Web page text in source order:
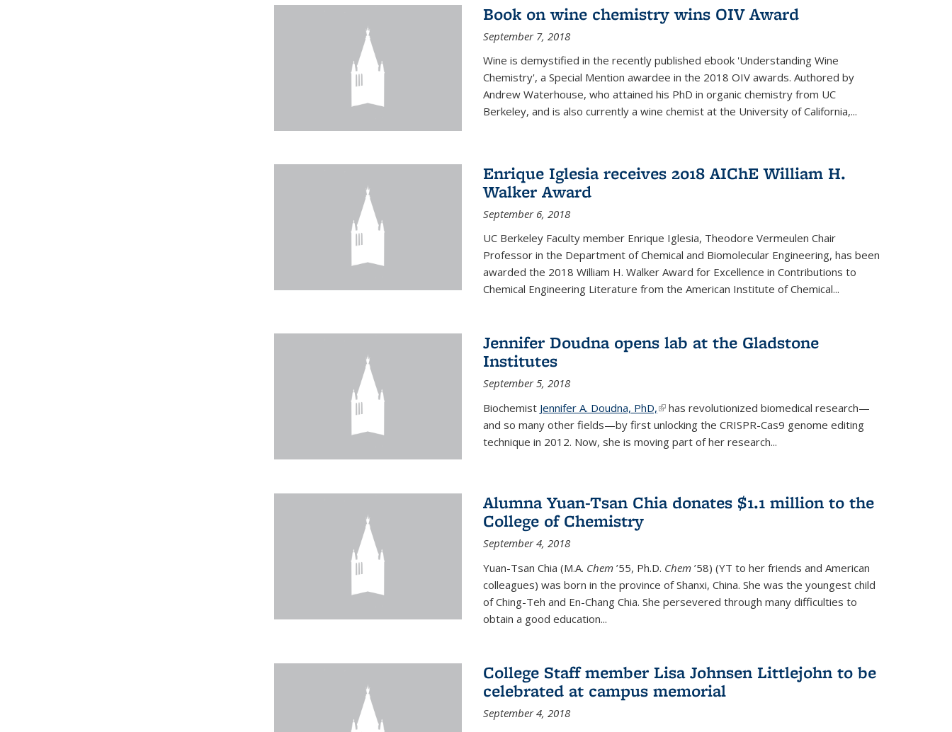
Book on wine chemistry wins OIV Award
September 7, 2018
Wine is demystified in the recently published ebook 'Understanding Wine
Chemistry', a Special Mention awardee in the 2018 OIV awards. Authored by
Andrew Waterhouse, who attained his PhD in organic chemistry from UC
Berkeley, and is also currently a wine chemist at the University of California,...
Enrique Iglesia receives 2018 AIChE William H.
Walker Award
September 6, 2018
UC Berkeley Faculty member Enrique Iglesia, Theodore Vermeulen Chair
Professor in the Department of Chemical and Biomolecular Engineering, has been
awarded the 2018 William H. Walker Award for Excellence in Contributions to
Chemical Engineering Literature from the American Institute of Chemical...
Jennifer Doudna opens lab at the Gladstone
Institutes
September 5, 2018
Biochemist Jennifer A. Doudna, PhD,(link is external)
has revolutionized biomedical research—
and so many other fields—by first unlocking the CRISPR-Cas9 genome editing
technique in 2012. Now, she is moving part of her research...
Alumna Yuan-Tsan Chia donates $1.1 million to the
College of Chemistry
September 4, 2018
Yuan-Tsan Chia (M.A. Chem’55, Ph.D. Chem’58) (YT to her friends and American
colleagues) was born in the province of Shanxi, China. She was the youngest child
of Ching-Teh and En-Chang Chia. She persevered through many difficulties to
obtain a good education...
College Staff member Lisa Johnsen Littlejohn to be
celebrated at campus memorial
September 4, 2018